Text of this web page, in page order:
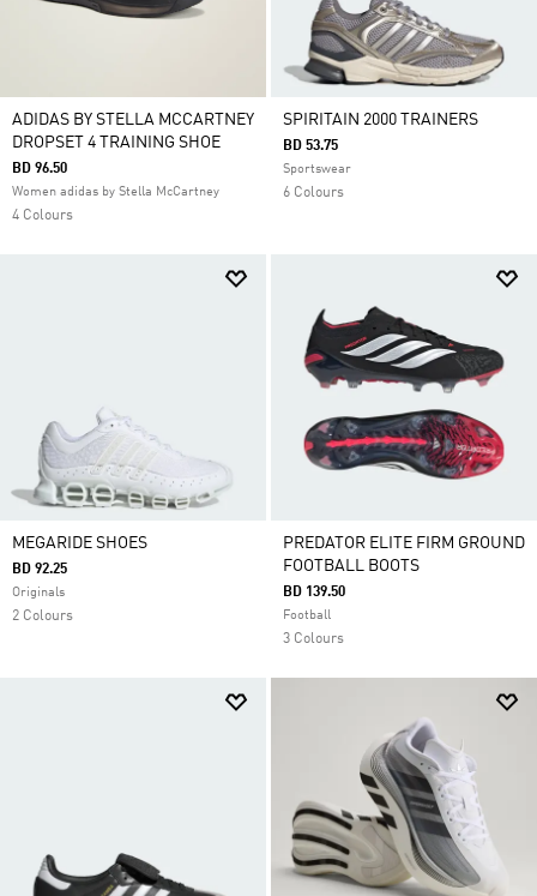
ADIDAS BY STELLA MCCARTNEY
DROPSET 4 TRAINING SHOE
BD 96.50
Women adidas by Stella McCartney
4 Colours
SPIRITAIN 2000 TRAINERS
BD 53.75
Sportswear
6 Colours
MEGARIDE SHOES
BD 92.25
Originals
2 Colours
PREDATOR ELITE FIRM GROUND
FOOTBALL BOOTS
BD 139.50
Football
3 Colours